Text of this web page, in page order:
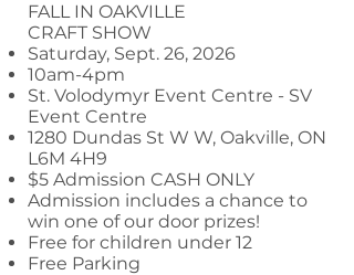
FALL IN OAKVILLE
CRAFT SHOW
Saturday, Sept. 26, 2026
10am-4pm
St. Volodymyr Event Centre - SV
Event Centre
1280 Dundas St W W, Oakville, ON
L6M 4H9
$5 Admission CASH ONLY
Admission includes a chance to
win one of our door prizes!
Free for children under 12
Free Parking